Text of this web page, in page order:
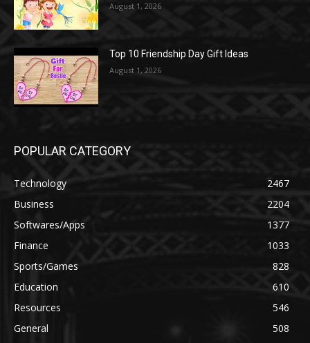
August 1, 2026
Top 10 Friendship Day Gift Ideas
August 1, 2026
POPULAR CATEGORY
Technology
2467
Business
2204
Softwares/Apps
1377
Finance
1033
Sports/Games
828
Education
610
Resources
546
General
508